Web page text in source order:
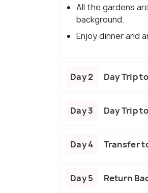
All the gardens
background.
Enjoy dinner and
Day 2 Day Trip
Day 3 Day Trip
Day 4 Transfer
Day 5 Return